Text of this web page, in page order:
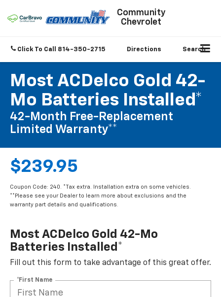
Community
Chevrolet
Click To Call 814-350-2715 Directions Search
Most ACDelco Gold 42-
Mo Batteries Installed*
42-Month Free-Replacement
Limited Warranty**
$239.95
Coupon Code: 240. *Tax extra. Installation extra on some vehicles.
**Please see your Dealer to learn more about exclusions and the
warranty part details and qualifications.
Most ACDelco Gold 42-Mo
Batteries Installed*
Fill out this form to take advantage of this great offer.
*First Name